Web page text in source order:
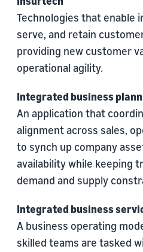
Technologies that enable
serve, and retain
providing new customer
operational agility.
Integrated business
An application that
alignment across sales,
to synch up company
availability while keeping
demand and supply
Integrated business
A business operating
skilled teams are tasked